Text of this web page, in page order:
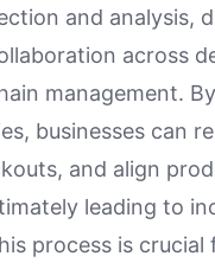
and analysis,
across
management.
businesses can
and align
leading to
process is crucial